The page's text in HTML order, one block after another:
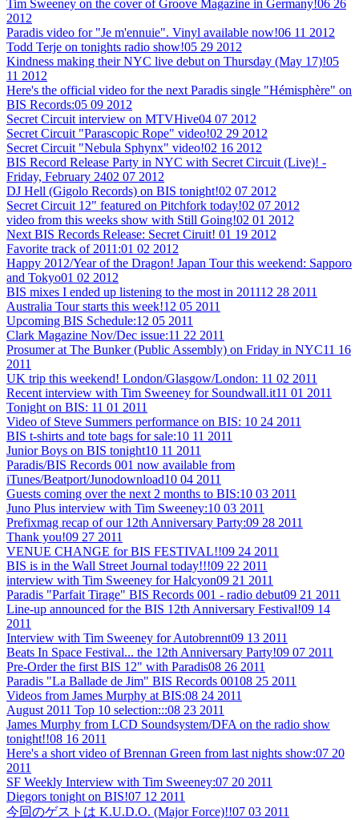
Tim Sweeney on the cover of Groove Magazine in Germany!06 26
2012
Paradis video for "Je m'ennuie". Vinyl available now!06 11 2012
Todd Terje on tonights radio show!05 29 2012
Kindness making their NYC live debut on Thursday (May 17)!05
11 2012
Here's the official video for the next Paradis single "Hémisphère" on
BIS Records:05 09 2012
Secret Circuit interview on MTVHive04 07 2012
Secret Circuit "Parascopic Rope" video!02 29 2012
Secret Circuit "Nebula Sphynx" video!02 16 2012
BIS Record Release Party in NYC with Secret Circuit (Live)! -
Friday, February 2402 07 2012
DJ Hell (Gigolo Records) on BIS tonight!02 07 2012
Secret Circuit 12" featured on Pitchfork today!02 07 2012
video from this weeks show with Still Going!02 01 2012
Next BIS Records Release: Secret Ciruit! 01 19 2012
Favorite track of 2011:01 02 2012
Happy 2012/Year of the Dragon! Japan Tour this weekend: Sapporo
and Tokyo01 02 2012
BIS mixes I ended up listening to the most in 201112 28 2011
Australia Tour starts this week!12 05 2011
Upcoming BIS Schedule:12 05 2011
Clark Magazine Nov/Dec issue:11 22 2011
Prosumer at The Bunker (Public Assembly) on Friday in NYC11 16
2011
UK trip this weekend! London/Glasgow/London: 11 02 2011
Recent interview with Tim Sweeney for Soundwall.it11 01 2011
Tonight on BIS: 11 01 2011
Video of Steve Summers performance on BIS: 10 24 2011
BIS t-shirts and tote bags for sale:10 11 2011
Junior Boys on BIS tonight10 11 2011
Paradis/BIS Records 001 now available from
iTunes/Beatport/Junodownload10 04 2011
Guests coming over the next 2 months to BIS:10 03 2011
Juno Plus interview with Tim Sweeney:10 03 2011
Prefixmag recap of our 12th Anniversary Party:09 28 2011
Thank you!09 27 2011
VENUE CHANGE for BIS FESTIVAL!!09 24 2011
BIS is in the Wall Street Journal today!!!09 22 2011
interview with Tim Sweeney for Halcyon09 21 2011
Paradis "Parfait Tirage" BIS Records 001 - radio debut09 21 2011
Line-up announced for the BIS 12th Anniversary Festival!09 14
2011
Interview with Tim Sweeney for Autobrennt09 13 2011
Beats In Space Festival... the 12th Anniversary Party!09 07 2011
Pre-Order the first BIS 12" with Paradis08 26 2011
Paradis "La Ballade de Jim" BIS Records 00108 25 2011
Videos from James Murphy at BIS:08 24 2011
August 2011 Top 10 selection:::08 23 2011
James Murphy from LCD Soundsystem/DFA on the radio show
tonight!!08 16 2011
Here's a short video of Brennan Green from last nights show:07 20
2011
SF Weekly Interview with Tim Sweeney:07 20 2011
Diegors tonight on BIS!07 12 2011
今回のゲストは K.U.D.O. (Major Force)!!07 03 2011